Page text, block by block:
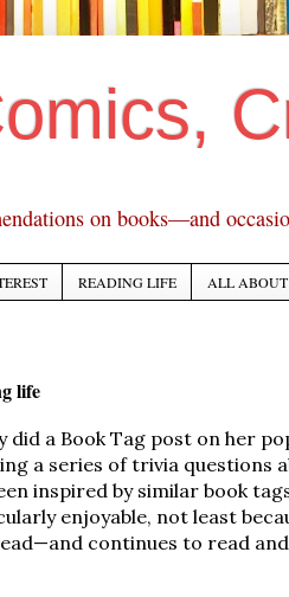
on books—and
READING LIFE ALL
life
did a Book Tag post on her
a series of trivia questions
inspired by similar book
enjoyable, not least
continues to read